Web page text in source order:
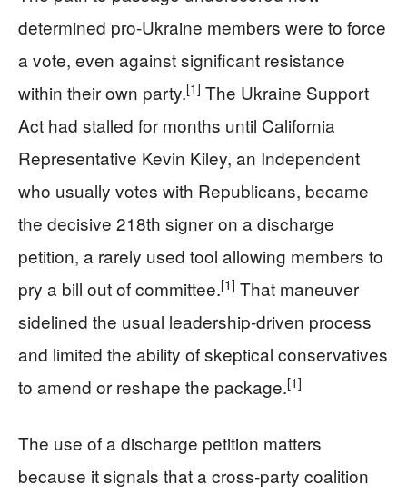
determined pro‑Ukraine members were to force
a vote, even against significant resistance
within their own party.[1] The Ukraine Support
Act had stalled for months until California
Representative Kevin Kiley, an Independent
who usually votes with Republicans, became
the decisive 218th signer on a discharge
petition, a rarely used tool allowing members to
pry a bill out of committee.[1] That maneuver
sidelined the usual leadership-driven process
and limited the ability of skeptical conservatives
to amend or reshape the package.[1]
The use of a discharge petition matters
because it signals that a cross‑party coalition